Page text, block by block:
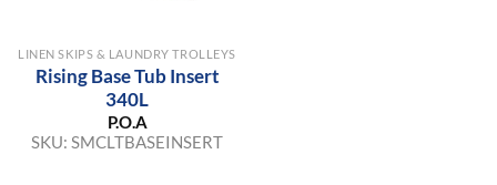
LINEN SKIPS & LAUNDRY TROLLEYS
Rising Base Tub Insert
340L
P.O.A
SKU: SMCLTBASEINSERT